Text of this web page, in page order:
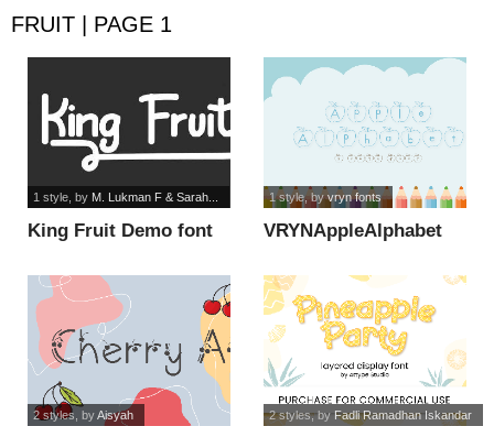
FRUIT | PAGE 1
King Fruit Demo font
1 style, by M. Lukman F & Sarah...
VRYNAppleAlphabet
1 style, byvryn fonts
2 styles , byAisyah 2 styles, by Fadli Ramadhan Iskandar